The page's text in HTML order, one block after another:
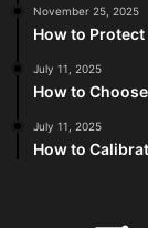
November 25, 2025
How to
July 11, 2025
How to
July 11, 2025
How to